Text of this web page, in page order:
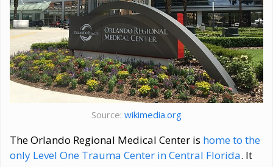
Source: wikimedia.org
The Orlando Regional Medical Center is home to the
only Level One Trauma Center in Central Florida. It